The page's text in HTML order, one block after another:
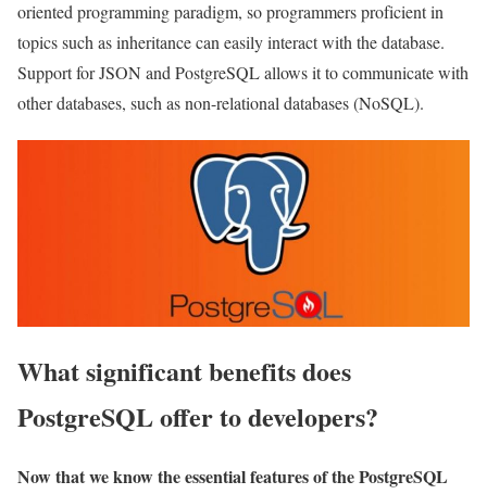
oriented programming paradigm, so programmers proficient in
topics such as inheritance can easily interact with the database.
Support for JSON and PostgreSQL allows it to communicate with
other databases, such as non-relational databases (NoSQL).
What significant benefits does
PostgreSQL offer to developers?
Now that we know the essential features of the PostgreSQL